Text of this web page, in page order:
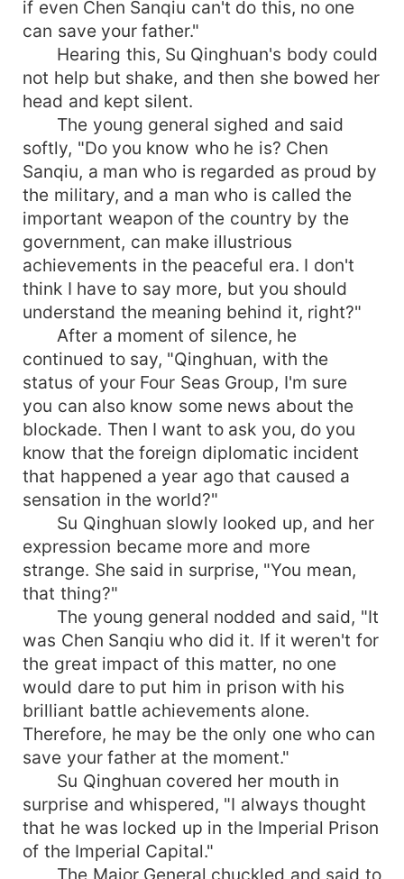
if even Chen Sanqiu can't do this, no one
can save your father."
Hearing this, Su Qinghuan's body could
not help but shake, and then she bowed her
head and kept silent.
The young general sighed and said
softly, "Do you know who he is? Chen
Sanqiu, a man who is regarded as proud by
the military, and a man who is called the
important weapon of the country by the
government, can make illustrious
achievements in the peaceful era. I don't
think I have to say more, but you should
understand the meaning behind it, right?"
After a moment of silence, he
continued to say, "Qinghuan, with the
status of your Four Seas Group, I'm sure
you can also know some news about the
blockade. Then I want to ask you, do you
know that the foreign diplomatic incident
that happened a year ago that caused a
sensation in the world?"
Su Qinghuan slowly looked up, and her
expression became more and more
strange. She said in surprise, "You mean,
that thing?"
The young general nodded and said, "It
was Chen Sanqiu who did it. If it weren't for
the great impact of this matter, no one
would dare to put him in prison with his
brilliant battle achievements alone.
Therefore, he may be the only one who can
save your father at the moment."
Su Qinghuan covered her mouth in
surprise and whispered, "I always thought
that he was locked up in the Imperial Prison
of the Imperial Capital."
The Major General chuckled and said to